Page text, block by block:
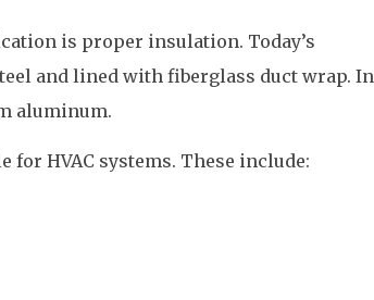
is proper insulation. Today’s
and lined with fiberglass duct wrap. In
aluminum.
for HVAC systems. These include: